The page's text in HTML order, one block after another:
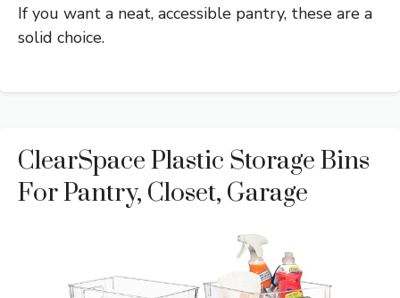
If you want a neat, accessible pantry, these are a
solid choice.
ClearSpace Plastic Storage Bins
For Pantry, Closet, Garage